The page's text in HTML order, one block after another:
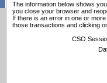
The information below shows
you close your browser and
If there is an error in one or
those transactions and clicking
CSO